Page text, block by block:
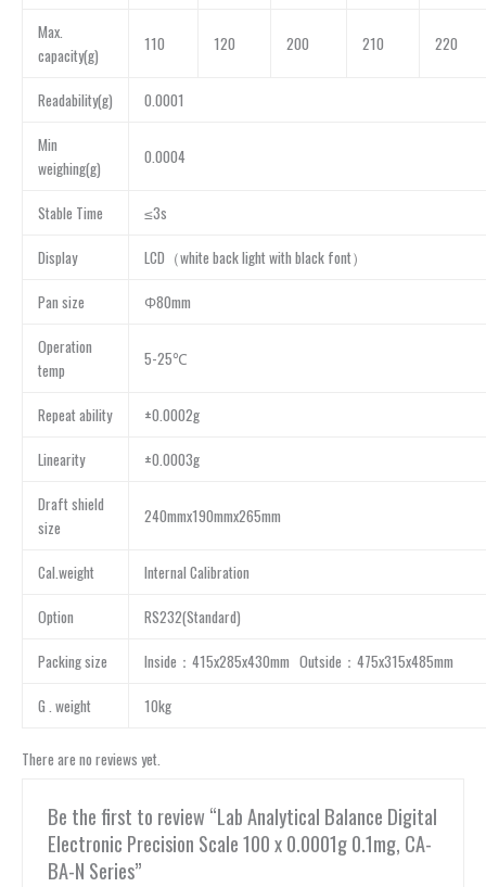
Max.
capacity(g)
110 120 200 210 220
Readability(g) 0.0001
Min
weighing(g)
0.0004
Stable Time ≤3s
Display LCD（white back light with black font）
Pan size Φ80mm
Operation
temp
5-25℃
Repeat ability ±0.0002g
Linearity ±0.0003g
Draft shield
size
240mmx190mmx265mm
Cal.weight Internal Calibration
Option RS232(Standard)
Packing size Inside：415x285x430mm Outside：475x315x485mm
G . weight 10kg
There are no reviews yet.
Be the first to review “Lab Analytical Balance Digital
Electronic Precision Scale 100 x 0.0001g 0.1mg, CA-
BA-N Series”